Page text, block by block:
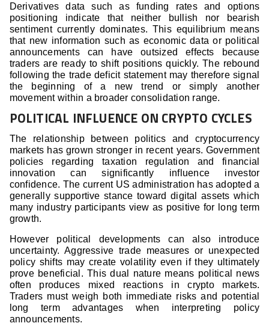
Derivatives data such as funding rates and options
positioning indicate that neither bullish nor bearish
sentiment currently dominates. This equilibrium means
that new information such as economic data or political
announcements can have outsized effects because
traders are ready to shift positions quickly. The rebound
following the trade deficit statement may therefore signal
the beginning of a new trend or simply another
movement within a broader consolidation range.
POLITICAL INFLUENCE ON CRYPTO CYCLES
The relationship between politics and cryptocurrency
markets has grown stronger in recent years. Government
policies regarding taxation regulation and financial
innovation can significantly influence investor
confidence. The current US administration has adopted a
generally supportive stance toward digital assets which
many industry participants view as positive for long term
growth.
However political developments can also introduce
uncertainty. Aggressive trade measures or unexpected
policy shifts may create volatility even if they ultimately
prove beneficial. This dual nature means political news
often produces mixed reactions in crypto markets.
Traders must weigh both immediate risks and potential
long term advantages when interpreting policy
announcements.